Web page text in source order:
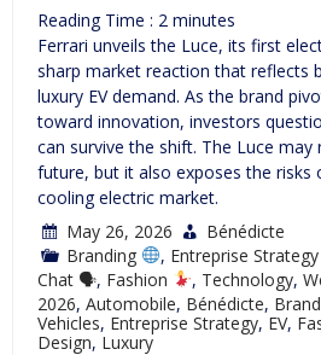
Reading Time : 2 minutes
Ferrari unveils the Luce, its first
sharp market reaction that reflects
luxury EV demand. As the brand
toward innovation, investors
can survive the shift. The Luce may
future, but it also exposes the
cooling electric market.
May 26, 2026
Bénédicte
Branding
, Entreprise Strategy
Chat 🗣, Fashion , Technology,
2026, Automobile, Bénédicte,
Vehicles, Entreprise Strategy, EV,
Design, Luxury